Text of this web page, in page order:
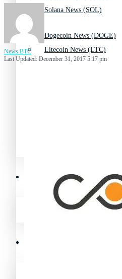
Solana News (SOL)
Litecoin News (LTC)
Crypto Prices
Dogecoin News (DOGE)
Polygon News (MATIC)
News BTC
Last Updated: December 31, 2017 5:17 pm